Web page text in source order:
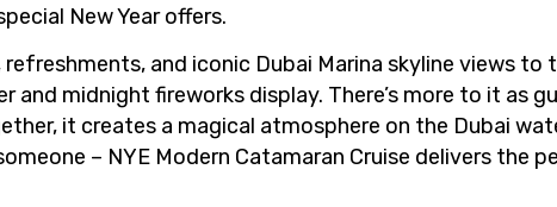
New Year offers.
and iconic Dubai Marina skyline views to
midnight fireworks display. There’s more to it as
it creates a magical atmosphere on the Dubai
– NYE Modern Catamaran Cruise delivers the